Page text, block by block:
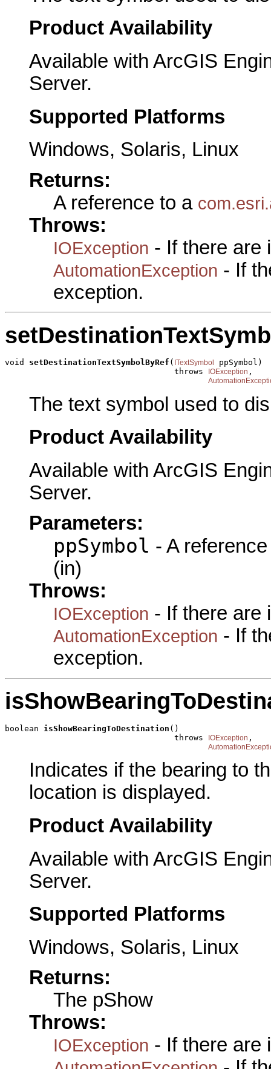
Product Availability
Available with ArcGIS
Server.
Supported Platforms
Windows, Solaris, Linux
Returns:
A reference to a
Throws:
IOException - If there are
AutomationException - If
exception.
void setDestinationTextSymbolByRef ( ITextSymbol
ppSymbol)
                                   throws
IOException ,
The text symbol used to
Product Availability
Available with ArcGIS
Server.
Parameters:
ppSymbol - A
(in)
Throws:
IOException - If there are
AutomationException - If
exception.
boolean isShowBearingToDestination ()
                                   throws
IOException ,
Indicates if the bearing to
location is displayed.
Product Availability
Available with ArcGIS
Server.
Supported Platforms
Windows, Solaris, Linux
Returns:
The pShow
Throws:
IOException - If there are